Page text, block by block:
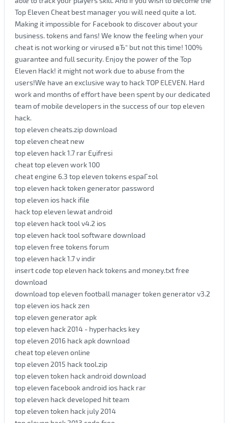
Top Eleven Cheat best manager you will need quite a lot.
Making it impossible for Facebook to discover about your
business. tokens and fans! We know the feeling when your
cheat is not working or virused вЂ“ but not this time! 100%
guarantee and full security. Enjoy the power of the Top
Eleven Hack! it might not work due to abuse from the
users!We have an exclusive way to hack TOP ELEVEN. Hard
work and months of effort have been spent by our dedicated
team of mobile developers in the success of our top eleven
hack.
top eleven cheats.zip download
top eleven cheat new
top eleven hack 1.7 rar Еџifresi
cheat top eleven work 100
cheat engine 6.3 top eleven tokens espaГ±ol
top eleven hack token generator password
top eleven ios hack ifile
hack top eleven lewat android
top eleven hack tool v4.2 ios
top eleven hack tool software download
top eleven free tokens forum
top eleven hack 1.7 v indir
insert code top eleven hack tokens and money.txt free
download
download top eleven football manager token generator v3.2
top eleven ios hack zen
top eleven generator apk
top eleven hack 2014 - hyperhacks key
top eleven 2016 hack apk download
cheat top eleven online
top eleven 2015 hack tool.zip
top eleven token hack android download
top eleven facebook android ios hack rar
top eleven hack developed hit team
top eleven token hack july 2014